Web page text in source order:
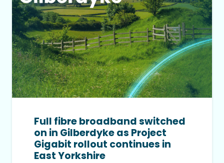
Full fibre broadband switched
on in Gilberdyke as Project
Gigabit rollout continues in
East Yorkshire